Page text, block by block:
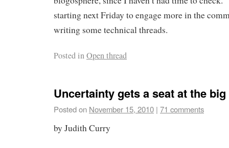
starting next Friday to engage more in the
writing some technical threads.
Posted inOpen thread
Uncertainty gets a seat at the
Posted on November 15, 2010 | 71 comments
by Judith Curry